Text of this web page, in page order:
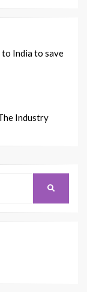
to India to save
Industry